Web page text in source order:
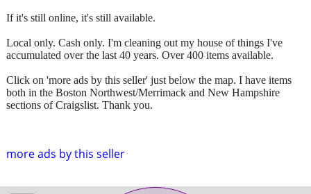
more ads by this seller
If it's still online, it's still available.
Local only. Cash only. I'm cleaning out my house of things I've
accumulated over the last 40 years. Over 400 items available.
Click on 'more ads by this seller' just below the map. I have items
both in the Boston Northwest/Merrimack and New Hampshire
sections of Craigslist. Thank you.